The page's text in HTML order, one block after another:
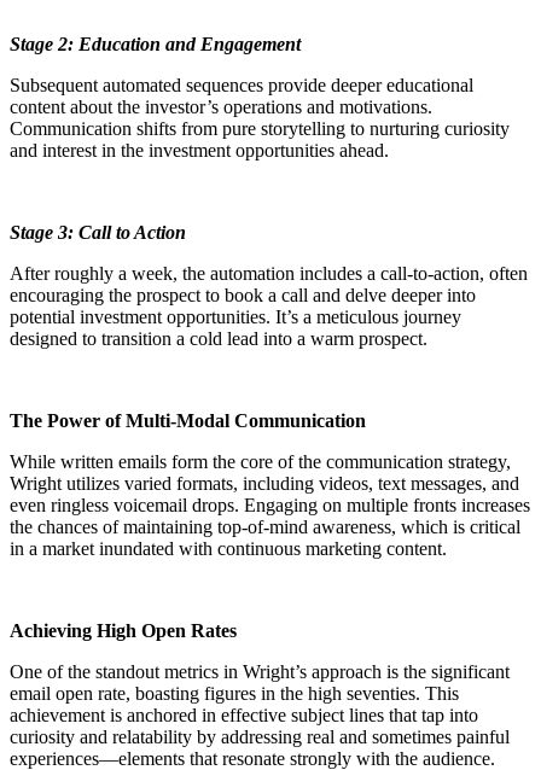
Stage 2: Education and Engagement
Subsequent automated sequences provide deeper educational
content about the investor’s operations and motivations.
Communication shifts from pure storytelling to nurturing curiosity
and interest in the investment opportunities ahead.
Stage 3: Call to Action
After roughly a week, the automation includes a call-to-action, often
encouraging the prospect to book a call and delve deeper into
potential investment opportunities. It’s a meticulous journey
designed to transition a cold lead into a warm prospect.
The Power of Multi-Modal Communication
While written emails form the core of the communication strategy,
Wright utilizes varied formats, including videos, text messages, and
even ringless voicemail drops. Engaging on multiple fronts increases
the chances of maintaining top-of-mind awareness, which is critical
in a market inundated with continuous marketing content.
Achieving High Open Rates
One of the standout metrics in Wright’s approach is the significant
email open rate, boasting figures in the high seventies. This
achievement is anchored in effective subject lines that tap into
curiosity and relatability by addressing real and sometimes painful
experiences—elements that resonate strongly with the audience.